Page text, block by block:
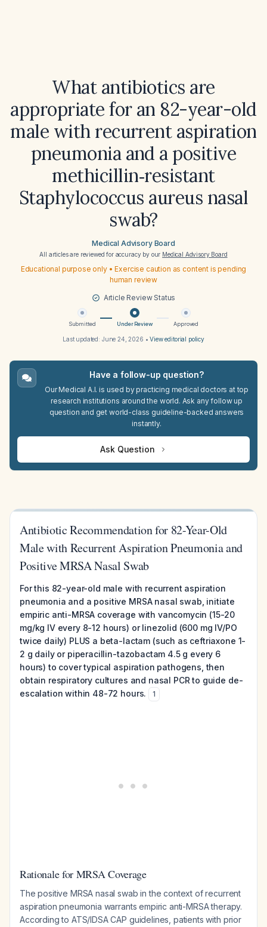
What antibiotics are
appropriate for an 82-year-old
male with recurrent aspiration
pneumonia and a positive
methicillin‑resistant
Staphylococcus aureus nasal
swab?
Medical Advisory Board
All articles are reviewed for accuracy by our Medical Advisory Board
Educational purpose only • Exercise caution as content is pending
human review
Article Review Status
Submitted Under Review Approved
Last updated: June 24, 2026 •View editorial policy
Have a follow-up question?
Our Medical A.I. is used by practicing medical doctors at top
research institutions around the world. Ask any follow up
question and get world-class guideline-backed answers
instantly.
Ask Question
Antibiotic Recommendation for 82-Year-Old
Male with Recurrent Aspiration Pneumonia and
Positive MRSA Nasal Swab
For this 82-year-old male with recurrent aspiration
pneumonia and a positive MRSA nasal swab, initiate
empiric anti-MRSA coverage with vancomycin (15-20
mg/kg IV every 8-12 hours) or linezolid (600 mg IV/PO
twice daily) PLUS a beta-lactam (such as ceftriaxone 1-
2 g daily or piperacillin-tazobactam 4.5 g every 6
hours) to cover typical aspiration pathogens, then
obtain respiratory cultures and nasal PCR to guide de-
escalation within 48-72 hours.
1
Rationale for MRSA Coverage
The positive MRSA nasal swab in the context of recurrent
aspiration pneumonia warrants empiric anti-MRSA therapy.
According to ATS/IDSA CAP guidelines, patients with prior